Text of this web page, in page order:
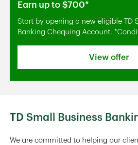
Earn up to $700*
Start by opening a new eligible TD
Banking Chequing Account.
View offer
TD Small Business
We are committed to helping our